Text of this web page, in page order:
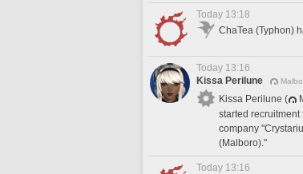
Today 13:18
ChaTea (Typhon)
Today 13:16
Kissa Perilune
Kissa Perilune (
started recruitment
company
(Malboro)."
Today 13:16